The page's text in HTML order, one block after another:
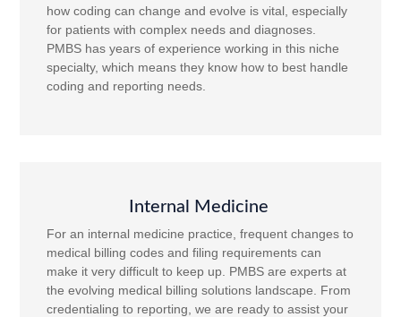
how coding can change and evolve is vital, especially
for patients with complex needs and diagnoses.
PMBS has years of experience working in this niche
specialty, which means they know how to best handle
coding and reporting needs.
Internal Medicine
For an internal medicine practice, frequent changes to
medical billing codes and filing requirements can
make it very difficult to keep up. PMBS are experts at
the evolving medical billing solutions landscape. From
credentialing to reporting, we are ready to assist your